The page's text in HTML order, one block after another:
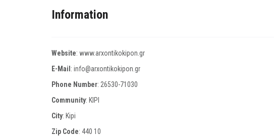
Information
Website: www.arxontikokipon.gr
E-Mail : info@arxontikokipon.gr
Phone Number: 26530-71030
Community: KIPI
City: Kipi
Zip Code: 440 10